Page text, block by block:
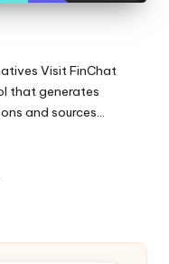
Visit FinChat
that generates
and sources…